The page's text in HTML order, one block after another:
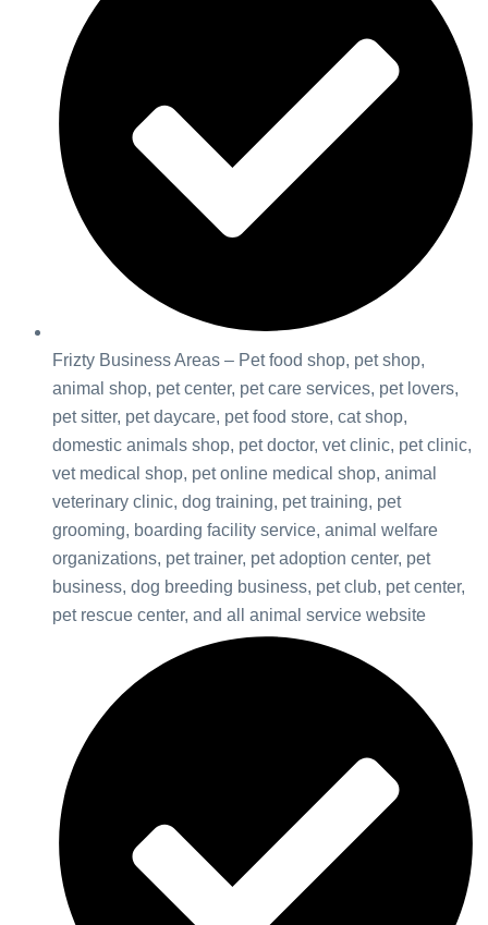
Frizty Business Areas – Pet food shop, pet shop,
animal shop, pet center, pet care services, pet lovers,
pet sitter, pet daycare, pet food store, cat shop,
domestic animals shop, pet doctor, vet clinic, pet clinic,
vet medical shop, pet online medical shop, animal
veterinary clinic, dog training, pet training, pet
grooming, boarding facility service, animal welfare
organizations, pet trainer, pet adoption center, pet
business, dog breeding business, pet club, pet center,
pet rescue center, and all animal service website